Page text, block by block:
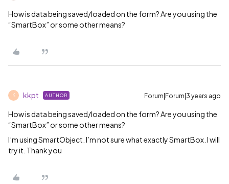
How is data being saved/loaded on the form? Are you using the
“SmartBox” or some other means?
K kkpt AUTHOR Forum|Forum|3 years ago
How is data being saved/loaded on the form? Are you using the
“SmartBox” or some other means?
I’m using SmartObject. I’m not sure what exactly SmartBox. I will
try it. Thank you